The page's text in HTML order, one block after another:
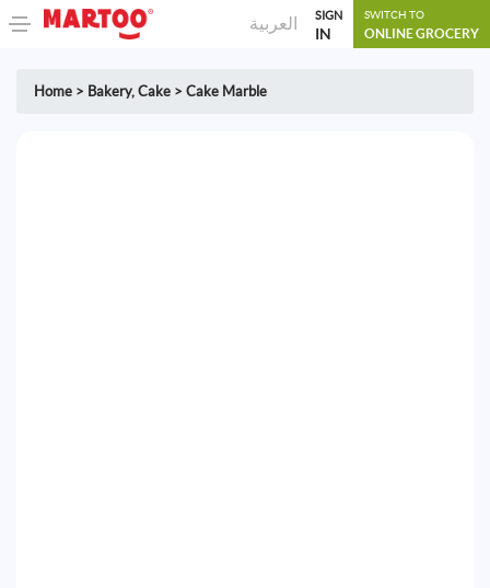
العربية SIGN
IN
SWITCH TO
ONLINE GROCERY
Home > Bakery, Cake > Cake Marble